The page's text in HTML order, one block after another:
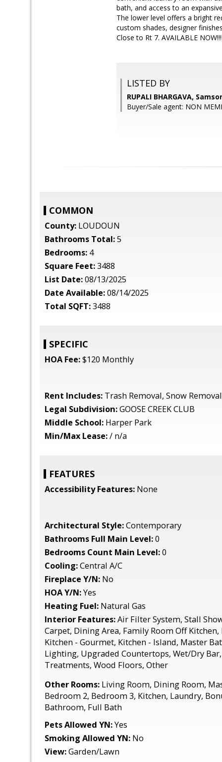
bath, and access to an
The lower level offers a bright
custom shades, designer
Close to Rt 7. AVAILABLE
LISTED BY
RUPALI BHARGAVA,
Buyer/Sale agent: NON
COMMON
County: LOUDOUN
Bathrooms Total:5
Bedrooms: 4
Square Feet:3488
List Date:08/13/2025
Date Available:08/14/2025
Total SQFT:3488
SPECIFIC
HOA Fee:$120 Monthly
Rent Includes: Trash Removal, Snow Removal
Legal Subdivision:GOOSE CREEK CLUB
Middle School: Harper Park
Min/Max Lease:/ n/a
FEATURES
Accessibility Features: None
Architectural Style:Contemporary
Bathrooms Full Main Level:0
Bedrooms Count Main Level:0
Cooling:Central A/C
Fireplace Y/N: No
HOA Y/N:Yes
Heating Fuel: Natural Gas
Interior Features:Air Filter System, Stall
Carpet, Dining Area, Family Room Off Kitchen,
Kitchen - Gourmet, Kitchen - Island, Master
Lighting, Upgraded Countertops, Wet/Dry
Treatments, Wood Floors, Other
Other Rooms: Living Room, Dining Room,
Bedroom 2, Bedroom 3, Kitchen, Laundry,
Bathroom, Full Bath
Pets Allowed YN:Yes
Smoking Allowed YN: No
View:Garden/Lawn